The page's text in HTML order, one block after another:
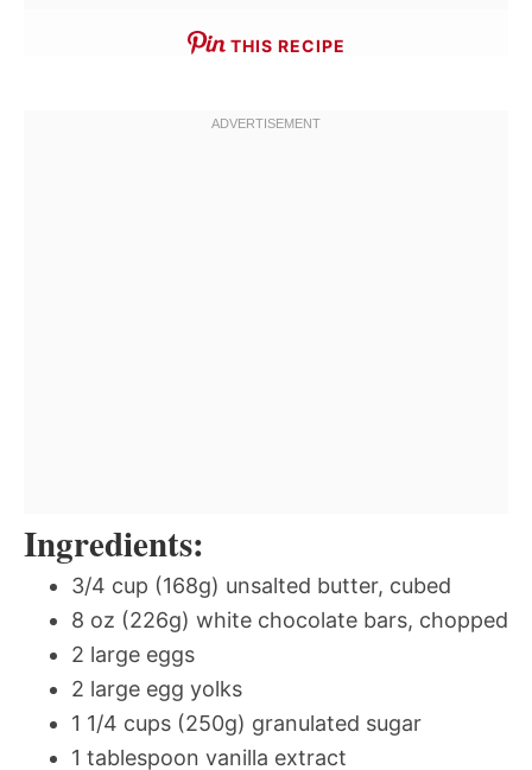
THIS RECIPE
Ingredients:
3/4 cup (168g) unsalted butter, cubed
8 oz (226g) white chocolate bars, chopped
2 large eggs
2 large egg yolks
1 1/4 cups (250g) granulated sugar
1 tablespoon vanilla extract